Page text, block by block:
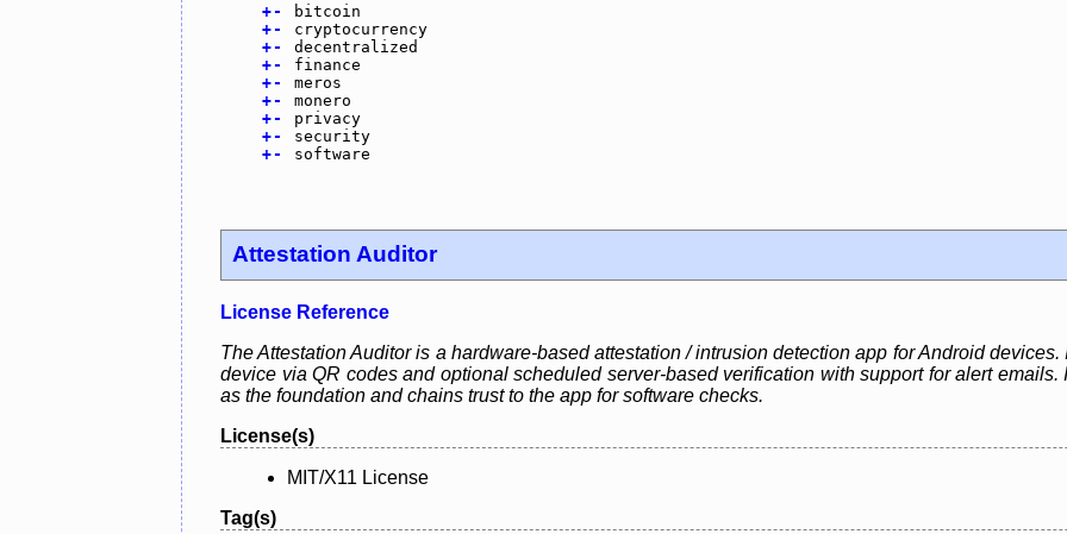
+-
bitcoin
+-
cryptocurrency
+-
decentralized
+-
finance
+-
meros
+-
monero
+-
privacy
+-
security
+- software
Attestation Auditor
License Reference
The Attestation Auditor is a hardware-based attestation / intrusion detection app for Android
device via QR codes and optional scheduled server-based verification with support for alert
as the foundation and chains trust to the app for software checks.
License(s)
MIT/X11 License
Tag(s)